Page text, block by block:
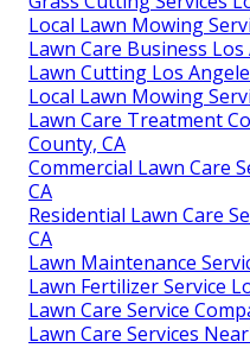
Local Lawn Mowing
Lawn Care Business
Lawn Cutting Los
Local Lawn Mowing
Lawn Care Treatment
County, CA
Commercial Lawn Care
CA
Residential Lawn Care
CA
Lawn Maintenance
Lawn Fertilizer Service
Lawn Care Service
Lawn Care Services